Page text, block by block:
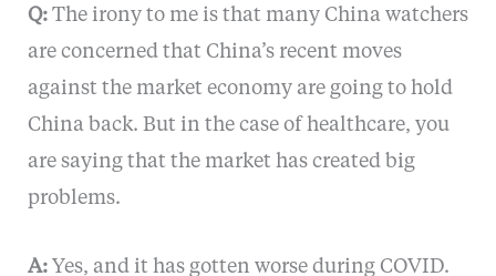
Q:The irony to me is that many China watchers
are concerned that China’s recent moves
against the market economy are going to hold
China back. But in the case of healthcare, you
are saying that the market has created big
problems.
A:Yes, and it has gotten worse during COVID.